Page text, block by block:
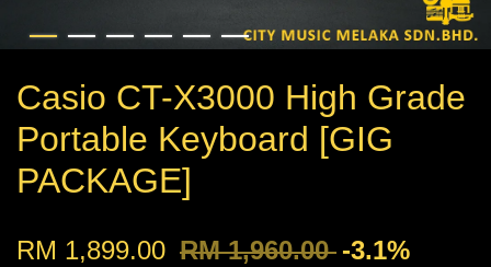
Casio CT-X3000 High Grade
Portable Keyboard [GIG
PACKAGE]
RM 1,899.00 RM 1,960.00 -3.1%